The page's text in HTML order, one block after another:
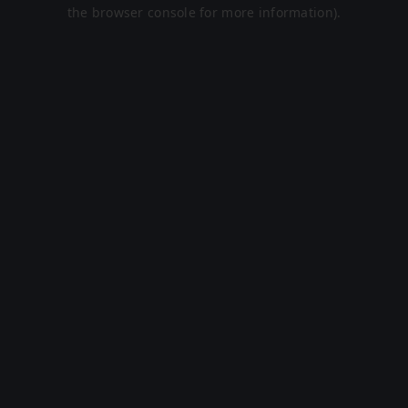
the browser console for more information).